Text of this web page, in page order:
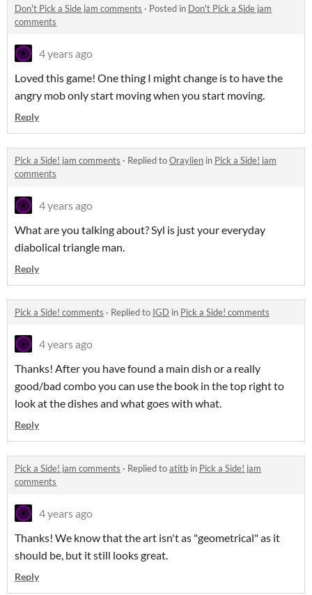
Don't Pick a Side jam comments · Posted in Don't Pick a Side jam
comments
4 years ago
Loved this game! One thing I might change is to have the
angry mob only start moving when you start moving.
Reply
Pick a Side! jam comments · Replied toOraylien in Pick a Side! jam
comments
4 years ago
What are you talking about? Syl is just your everyday
diabolical triangle man.
Reply
Pick a Side! comments · Replied to IGD in Pick a Side! comments
4 years ago
Thanks! After you have found a main dish or a really
good/bad combo you can use the book in the top right to
look at the dishes and what goes with what.
Reply
Pick a Side! jam comments · Replied toatitb in Pick a Side! jam
comments
4 years ago
Thanks! We know that the art isn't as "geometrical" as it
should be, but it still looks great.
Reply